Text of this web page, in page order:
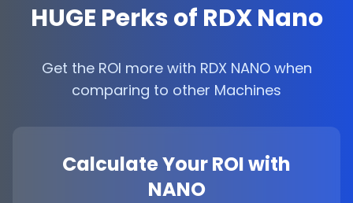
HUGE Perks of RDX Nano
Get the ROI more with RDX NANO when
comparing to other Machines
Calculate Your ROI with
NANO